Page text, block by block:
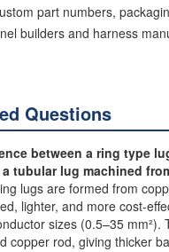
part numbers,
builders and harness
Questions
between a ring type
tubular lug machined
lugs are formed from
lighter, and more cost-
sizes (0.5–35 mm²).
copper rod, giving thicker